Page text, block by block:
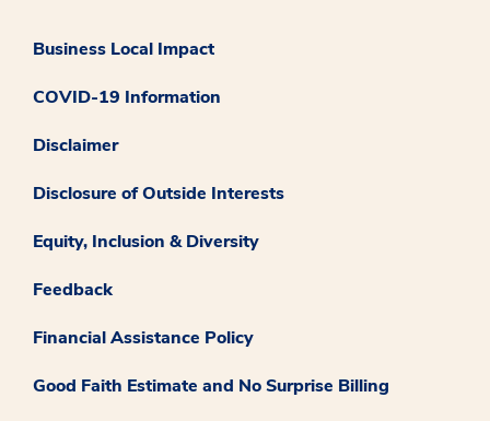
Business Local Impact
COVID-19 Information
Disclaimer
Disclosure of Outside Interests
Equity, Inclusion & Diversity
Feedback
Financial Assistance Policy
Good Faith Estimate and No Surprise Billing